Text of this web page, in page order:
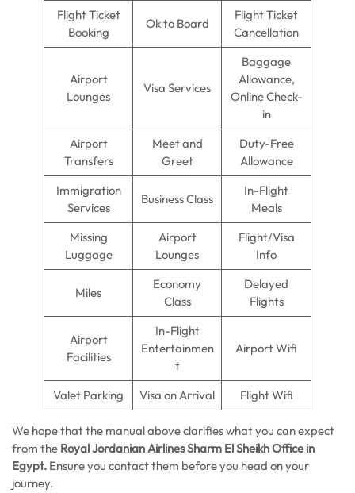
Flight Ticket
Booking
Ok to Board
Flight Ticket
Cancellation
Airport
Lounges
Visa Services
Baggage
Allowance,
Online Check-
in
Airport
Transfers
Meet and
Greet
Duty-Free
Allowance
Immigration
Services
Business Class
In-Flight
Meals
Missing
Luggage
Airport
Lounges
Flight/Visa
Info
Miles
Economy
Class
Delayed
Flights
Airport
Facilities
In-Flight
Entertainmen
t
Airport Wifi
Valet Parking Visa on Arrival Flight Wifi
We hope that the manual above clarifies what you can expect
from the Royal Jordanian Airlines Sharm El SheikhOffice in
Egypt. Ensure you contact them before you head on your
journey.